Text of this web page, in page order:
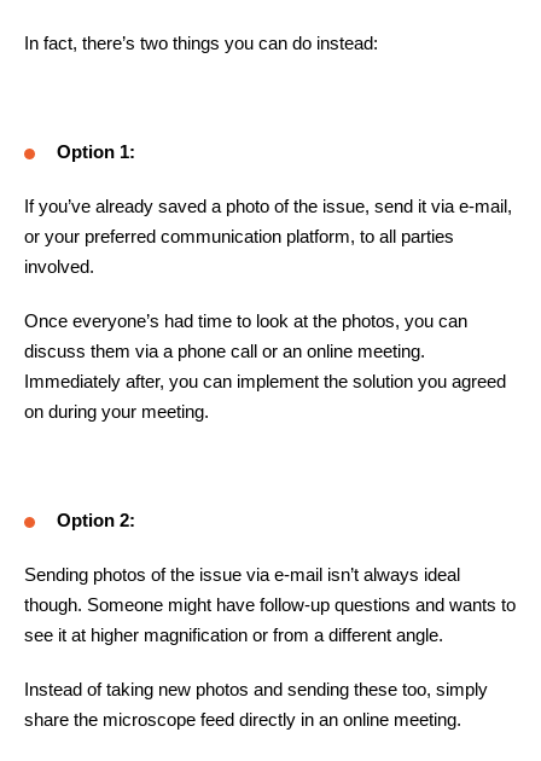
In fact, there’s two things you can do instead:
Option 1:
If you’ve already saved a photo of the issue, send it via e-mail,
or your preferred communication platform, to all parties
involved.
Once everyone’s had time to look at the photos, you can
discuss them via a phone call or an online meeting.
Immediately after, you can implement the solution you agreed
on during your meeting.
Option 2:
Sending photos of the issue via e-mail isn’t always ideal
though. Someone might have follow-up questions and wants to
see it at higher magnification or from a different angle.
Instead of taking new photos and sending these too, simply
share the microscope feed directly in an online meeting.